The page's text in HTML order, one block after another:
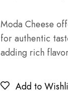
Moda Cheese
for authentic
adding rich
Add to